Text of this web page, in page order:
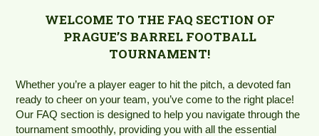
WELCOME TO THE FAQ SECTION OF
PRAGUE’S BARREL FOOTBALL
TOURNAMENT!
Whether you’re a player eager to hit the pitch, a devoted fan
ready to cheer on your team, you’ve come to the right place!
Our FAQ section is designed to help you navigate through the
tournament smoothly, providing you with all the essential